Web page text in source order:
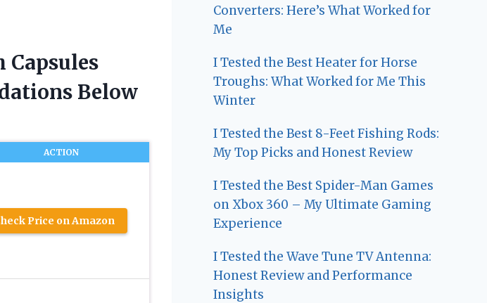
Capsules
Below
ACTION
Price on Amazon
Converters: Here’s What Worked for
Me
I Tested the Best Heater for Horse
Troughs: What Worked for Me This
Winter
I Tested the Best 8-Feet Fishing Rods:
My Top Picks and Honest Review
I Tested the Best Spider-Man Games
on Xbox 360 – My Ultimate Gaming
Experience
I Tested the Wave Tune TV Antenna:
Honest Review and Performance
Insights